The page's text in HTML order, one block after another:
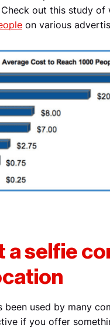
out this study of
on various
a selfie
been used by many
if you offer